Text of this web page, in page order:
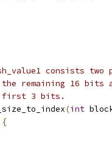
consists
remaining 16 bits
first 3 bits.
(int
{